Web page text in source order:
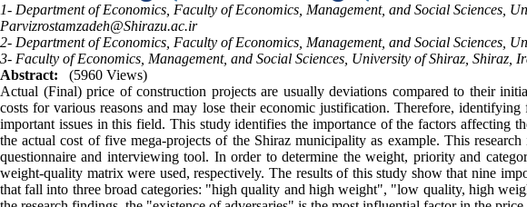
1- Department of Economics, Faculty of Economics, Management, and Social Sciences,
Parvizrostamzadeh@Shirazu.ac.ir
2- Department of Economics, Faculty of Economics, Management, and Social Sciences,
3- Faculty of Economics, Management, and Social Sciences, University of Shiraz, Shiraz,
Abstract:
(5960 Views)
Actual (Final) price of construction projects are usually deviations compared to their
costs for various reasons and may lose their economic justification. Therefore,
important issues in this field. This study identifies the importance of the factors affecting
the actual cost of five mega-projects of the Shiraz municipality as example. This
questionnaire and interviewing tool. In order to determine the weight, priority and
weight-quality matrix were used, respectively. The results of this study show that nine
that fall into three broad categories: "high quality and high weight", "low quality, high